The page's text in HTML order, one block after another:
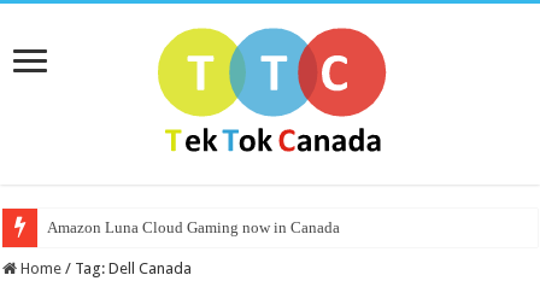
Amazon Luna Cloud Gaming now in Canada
Home / Tag:Dell Canada